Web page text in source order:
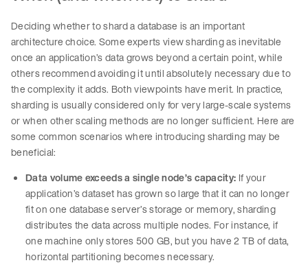
Deciding whether to shard a database is an important
architecture choice. Some experts view sharding as inevitable
once an application’s data grows beyond a certain point, while
others recommend avoiding it until absolutely necessary due to
the complexity it adds. Both viewpoints have merit. In practice,
sharding is usually considered only for very large-scale systems
or when other scaling methods are no longer sufficient. Here are
some common scenarios where introducing sharding may be
beneficial:
Data volume exceeds a single node’s capacity: If your
application’s dataset has grown so large that it can no longer
fit on one database server’s storage or memory, sharding
distributes the data across multiple nodes. For instance, if
one machine only stores 500 GB, but you have 2 TB of data,
horizontal partitioning becomes necessary.